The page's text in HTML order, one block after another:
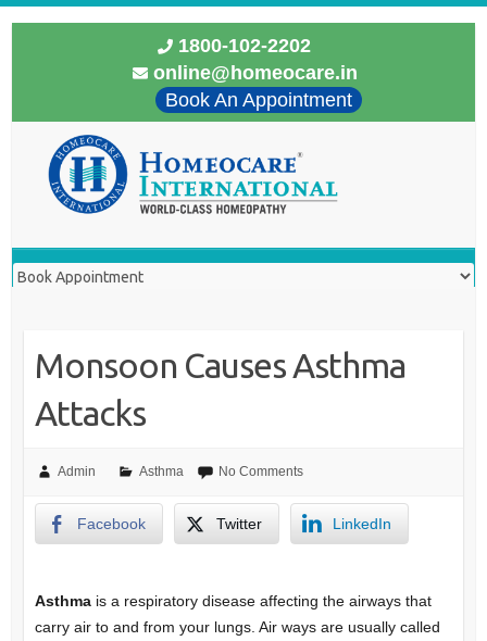
1800-102-2202
online@homeocare.in
Book An Appointment
Monsoon Causes Asthma
Attacks
Admin Asthma No Comments
Facebook Twitter LinkedIn
Asthmais a respiratory disease affecting the airways that
carry air to and from your lungs. Air ways are usually called